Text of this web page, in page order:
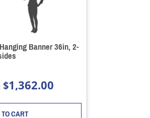
Banner 36in, 2-
$1,362.00
CART